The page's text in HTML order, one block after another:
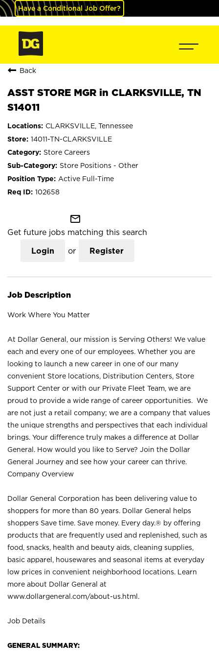
Have a Conditional Job Offer?
Back
ASST STORE MGR in CLARKSVILLE, TN
S14011
CLARKSVILLE, Tennessee
14011-TN-CLARKSVILLE
Store Careers
Store Positions - Other
Active Full-Time
102658
mail_outline
Get future jobs matching this search
Login or Register
Job Description
Work Where You Matter
At Dollar General, our mission is Serving Others! We value
each and every one of our employees. Whether you are
looking to launch a new career in one of our many
convenient Store locations, Distribution Centers, Store
Support Center or with our Private Fleet Team, we are
proud to provide a wide range of career opportunities. We
are not just a retail company; we are a company that values
the unique strengths and perspectives that each individual
brings. Your difference truly makes a difference at Dollar
General. How would you like to Serve? Join the Dollar
General Journey and see how your career can thrive.
Company Overview
Dollar General Corporation has been delivering value to
shoppers for more than 80 years. Dollar General helps
shoppers Save time. Save money. Every day.® by offering
products that are frequently used and replenished, such as
food, snacks, health and beauty aids, cleaning supplies,
basic apparel, housewares and seasonal items at everyday
low prices in convenient neighborhood locations. Learn
more about Dollar General at
www.dollargeneral.com/about-us.html .
Job Details
GENERAL SUMMARY: